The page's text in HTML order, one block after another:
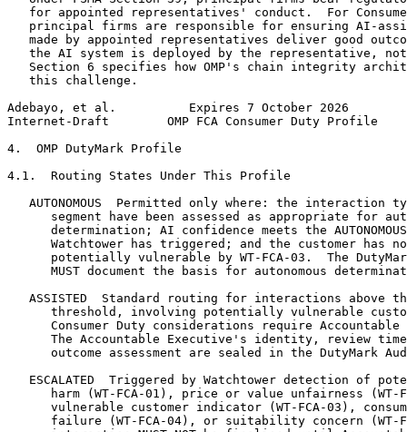
for appointed representatives' conduct.  For
principal firms are responsible for ensuring AI-
made by appointed representatives deliver good
the AI system is deployed by the representative,
Section 6 specifies how OMP's chain integrity
   this challenge.
Adebayo, et al.          Expires 7 October 2026
Internet-Draft        OMP FCA Consumer Duty Profile
4.  OMP DutyMark Profile
4.1.  Routing States Under This Profile
AUTONOMOUS  Permitted only where: the interaction
segment have been assessed as appropriate for
determination; AI confidence meets the
Watchtower has triggered; and the customer has
potentially vulnerable by WT-FCA-03.  The
MUST document the basis for autonomous
ASSISTED  Standard routing for interactions above
threshold, involving potentially vulnerable
Consumer Duty considerations require Accountable
The Accountable Executive's identity, review
outcome assessment are sealed in the DutyMark
ESCALATED  Triggered by Watchtower detection of
harm (WT-FCA-01), price or value unfairness (WT-
vulnerable customer indicator (WT-FCA-03),
failure (WT-FCA-04), or suitability concern (WT-